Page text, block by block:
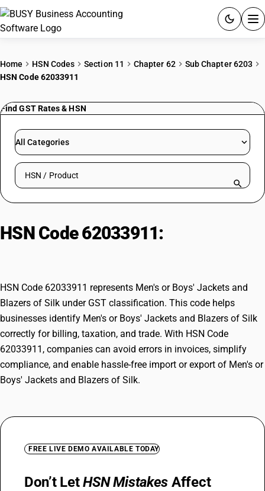
PRICING
RESOURCES & GUIDES
Try BUSY free for 15 days.
Home HSN Codes Section 11 Chapter 62
Sub Chapter 6203
HSN Code 62033911
Find GST Rates & HSN
All Categories
Search HSN by code or product name
HSN Code 62033911:
HSN Code 62033911 represents Men's or Boys' Jackets and
Blazers of Silk under GST classification. This code helps
businesses identify Men's or Boys' Jackets and Blazers of Silk
correctly for billing, taxation, and trade. With HSN Code
62033911, companies can avoid errors in invoices, simplify
compliance, and enable hassle-free import or export of Men's or
Boys' Jackets and Blazers of Silk.
FREE LIVE DEMO AVAILABLE TODAY
Don’t LetHSN Mistakes Affect